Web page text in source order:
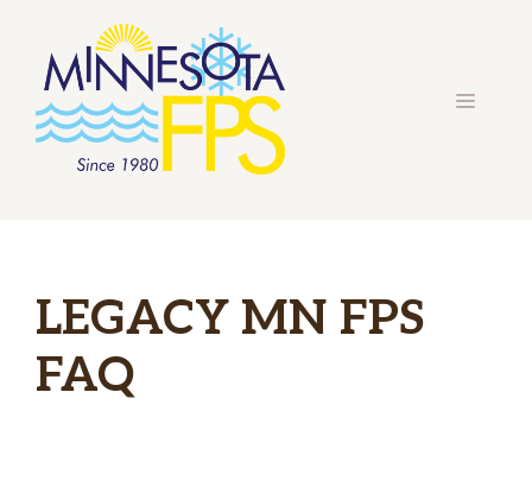
content
MENU
LEGACY MN FPS
FAQ